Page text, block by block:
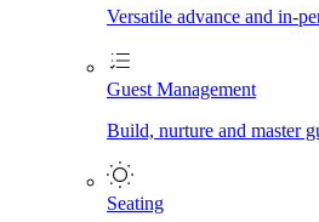
Versatile advance and in-
Guest Management
Build, nurture and master
Seating